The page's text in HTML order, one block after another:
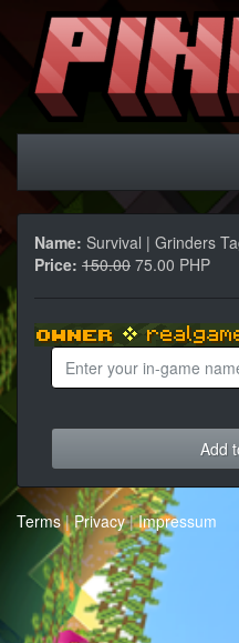
Name: Survival | Grinders
Price: 150.00 75.00 PHP
Add
Terms|Privacy|Impressum